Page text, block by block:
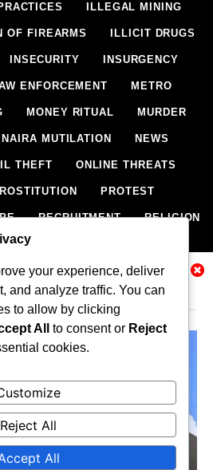
News
ILLEGAL MINING
OF FIREARMS ILLICIT DRUGS
INSECURITY INSURGENCY
ENFORCEMENT METRO
MONEY RITUAL MURDER
NAIRA MUTILATION NEWS
THEFT ONLINE THREATS
PROTEST
RECRUITMENT RELIGION
& HEALTH
SECURITY AGENCIES
SEXUAL ASSAULT
SMUGGLING SPORTS
SHOOTING STYLE
UNCATEGORIZED VANDALISM
your experience, deliver
and analyze traffic. You can
to allow by clicking
All to consent or Reject
cookies.
Reject All
All